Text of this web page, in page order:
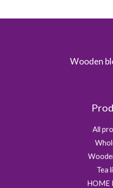
Wooden
All
Tea
HOME